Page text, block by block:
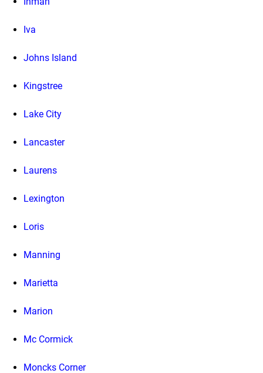
Iva
Johns Island
Kingstree
Lake City
Lancaster
Laurens
Lexington
Loris
Manning
Marietta
Marion
Mc Cormick
Moncks Corner